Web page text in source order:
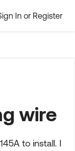
In or Register
wire
to install. I